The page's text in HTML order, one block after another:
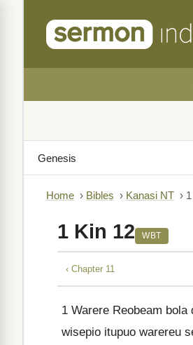
Home › Bibles › Kanasi NT ›
1 Kin 12 WBT
‹ Chapter 11
1 Warere Reobeam bola
wisepio itupuo warereu